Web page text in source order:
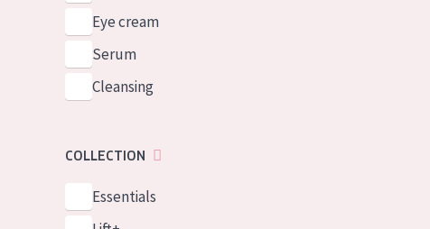
Eye cream
Serum
Cleansing
COLLECTION
Essentials